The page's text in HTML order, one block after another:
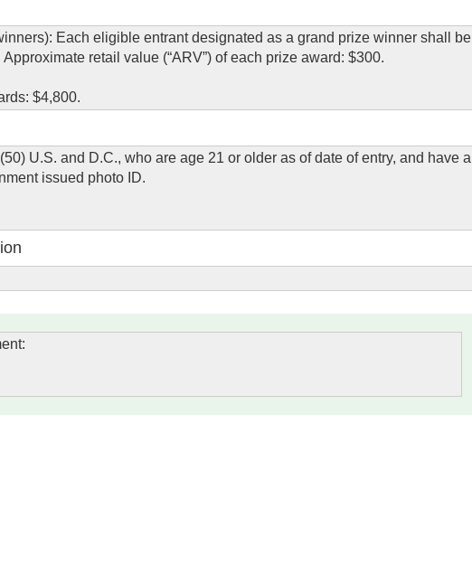
Each eligible entrant designated as a grand prize winner shall be
retail value (“ARV”) of each prize award: $300.
$4,800.
U.S. and D.C., who are age 21 or older as of date of entry, and have a
issued photo ID.